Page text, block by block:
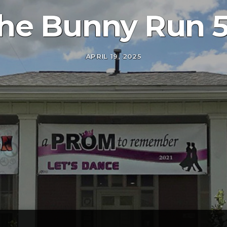
Bunny Run
APRIL 19, 2025